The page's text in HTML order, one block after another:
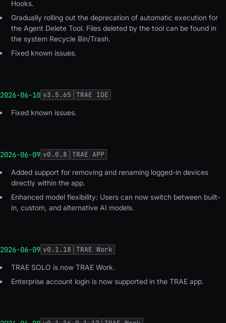
Hooks.
Gradually rolling out the deprecation of automatic execution for
the Agent Delete Tool. Files deleted by the tool can be found in
the system Recycle Bin/Trash.
Fixed known issues.
2026-06-10 v3.5.65 TRAE IDE
Fixed known issues.
2026-06-09 v0.0.8 TRAE APP
Added support for removing and renaming logged-in devices
directly within the app.
Enhanced model flexibility: Users can now switch between built-
in, custom, and alternative AI models.
2026-06-09 v0.1.18 TRAE Work
TRAE SOLO is now TRAE Work.
Enterprise account login is now supported in the TRAE app.